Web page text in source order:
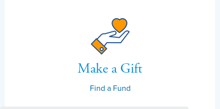
Make a Gift
Find a Fund